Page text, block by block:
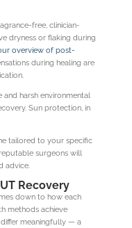
free, clinician-
dryness or flaking during
overview of post-
during healing are
harsh environmental
Sun protection, in
tailored to your specific
surgeons will
advice.
Recovery
down to how each
methods achieve
meaningfully — a